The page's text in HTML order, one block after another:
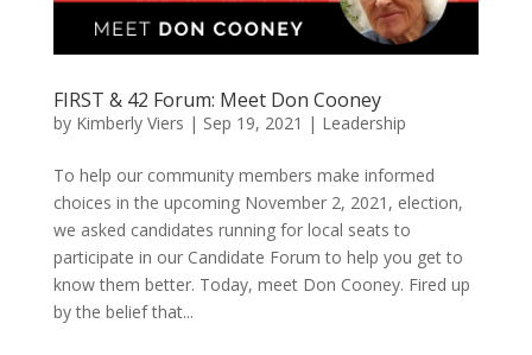
FIRST & 42 Forum: Meet Don Cooney
by Kimberly Viers | Sep 19, 2021 | Leadership
To help our community members make informed
choices in the upcoming November 2, 2021, election,
we asked candidates running for local seats to
participate in our Candidate Forum to help you get to
know them better. Today, meet Don Cooney. Fired up
by the belief that...